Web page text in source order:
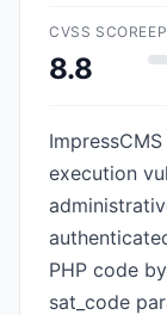
CVSS SCORE
8.8
execution
PHP code
sat_code